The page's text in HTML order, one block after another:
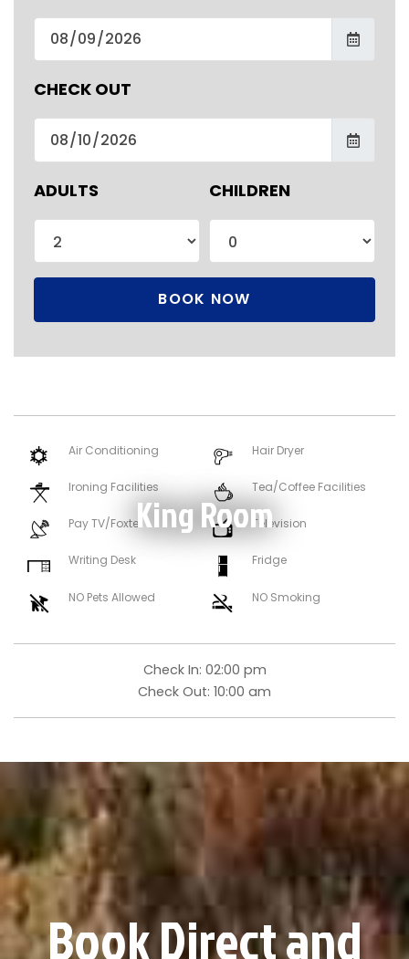
King Room
CHECK OUT
ADULTS CHILDREN
BOOK NOW
Air Conditioning Hair Dryer
Ironing Facilities Tea/Coffee Facilities
Pay TV/Foxtel Television
Writing Desk Fridge
NO Pets Allowed NO Smoking
Check In: 02:00 pm
Check Out: 10:00 am
Book Direct and